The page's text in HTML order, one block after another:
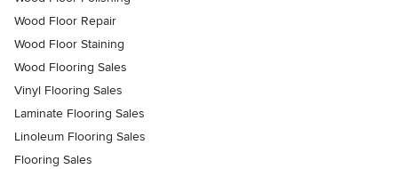
Wood Floor Repair
Wood Floor Staining
Wood Flooring Sales
Vinyl Flooring Sales
Laminate Flooring Sales
Linoleum Flooring Sales
Flooring Sales